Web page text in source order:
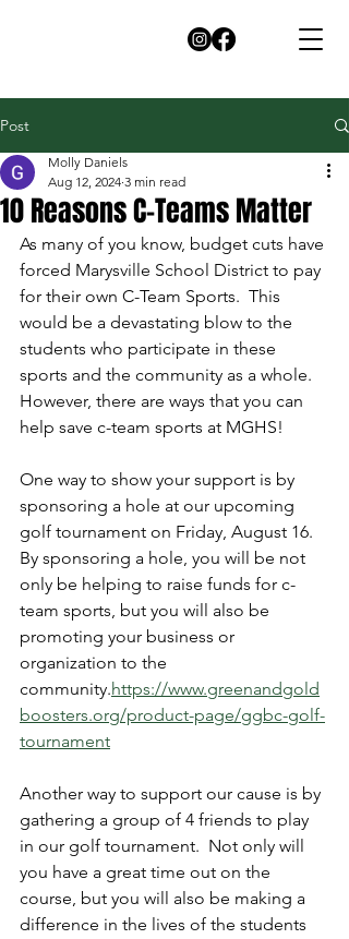
Post
10 Reasons C-Teams Matter
Molly Daniels
Aug 12, 2024 3 min read
As many of you know, budget cuts have
forced Marysville School District to pay
for their own C-Team Sports.  This
would be a devastating blow to the
students who participate in these
sports and the community as a whole.
However, there are ways that you can
help save c-team sports at MGHS!
One way to show your support is by
sponsoring a hole at our upcoming
golf tournament on Friday, August 16.
By sponsoring a hole, you will be not
only be helping to raise funds for c-
team sports, but you will also be
promoting your business or
organization to the
community.https://www.greenandgold
boosters.org/product-page/ggbc-golf-
tournament
Another way to support our cause is by
gathering a group of 4 friends to play
in our golf tournament.  Not only will
you have a great time out on the
course, but you will also be making a
difference in the lives of the students